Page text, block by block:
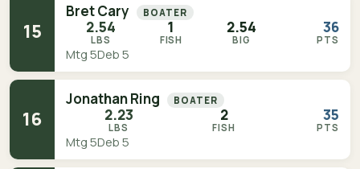
15
Bret Cary BOATER
2.54
LBS
1
FISH
2.54
BIG
36
PTS
Mtg 5Deb 5
16
Jonathan Ring BOATER
2.23
LBS
2
FISH
35
PTS
Mtg 5Deb 5